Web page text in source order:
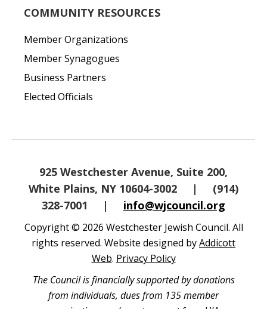
COMMUNITY RESOURCES
Member Organizations
Member Synagogues
Business Partners
Elected Officials
925 Westchester Avenue, Suite 200,
White Plains, NY 10604-3002
|
(914)
328-7001
| info@wjcouncil.org
Copyright © 2026 Westchester Jewish Council. All
rights reserved. Website designed byAddicott
Web. Privacy Policy
The Council is financially supported by donations
from individuals, dues from 135 member